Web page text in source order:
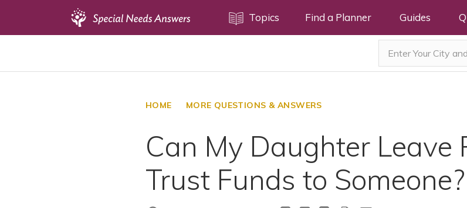
Topics Find a Planner Guides
HOME MORE QUESTIONS & ANSWERS
Can My Daughter Leave
Trust Funds to Someone?